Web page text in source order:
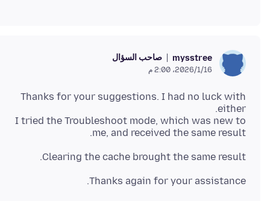
mysstree صاحب السؤال
16‏/1‏/2026، 2:00 م
Thanks for your suggestions. I had no luck with
I tried the Troubleshoot mode, which was new to
me, and received the same result.
Clearing the cache brought the same result.
Thanks again for your assistance.